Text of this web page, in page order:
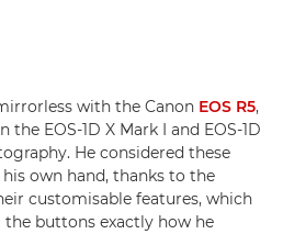
with the Canon EOS R5,
EOS-1D X Mark I and EOS-1D
He considered these
own hand, thanks to the
customisable features, which
buttons exactly how he